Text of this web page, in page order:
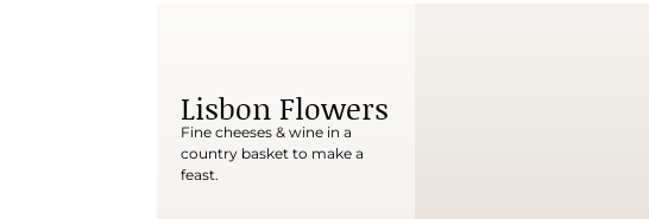
Lisbon Flowers
Fine cheeses & wine in a
country basket to make a
feast.